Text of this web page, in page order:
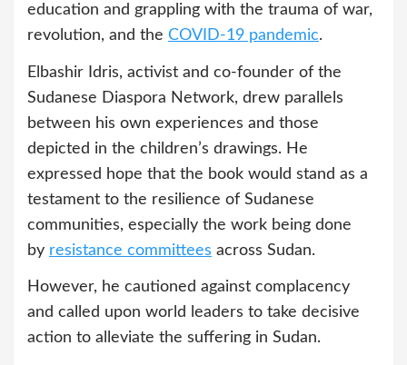
education and grappling with the trauma of war,
revolution, and the COVID-19 pandemic.
Elbashir Idris, activist and co-founder of the
Sudanese Diaspora Network, drew parallels
between his own experiences and those
depicted in the children’s drawings. He
expressed hope that the book would stand as a
testament to the resilience of Sudanese
communities, especially the work being done
by resistance committees across Sudan.
However, he cautioned against complacency
and called upon world leaders to take decisive
action to alleviate the suffering in Sudan.